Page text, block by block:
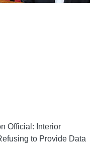
Official: Interior
to Provide Data